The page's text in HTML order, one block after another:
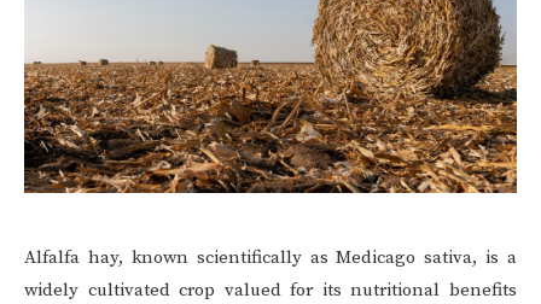
Alfalfa hay, known scientifically as Medicago sativa, is a
widely cultivated crop valued for its nutritional benefits